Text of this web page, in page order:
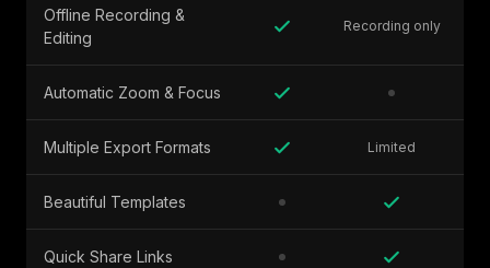
Offline Recording &
Editing
Recording only
Automatic Zoom & Focus
Multiple Export Formats Limited
Beautiful Templates
Quick Share Links